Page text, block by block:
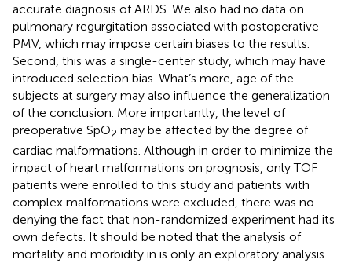
accurate diagnosis of ARDS. We also had no data on
pulmonary regurgitation associated with postoperative
PMV, which may impose certain biases to the results.
Second, this was a single-center study, which may have
introduced selection bias. What’s more, age of the
subjects at surgery may also influence the generalization
of the conclusion. More importantly, the level of
preoperative SpO2 may be affected by the degree of
cardiac malformations. Although in order to minimize the
impact of heart malformations on prognosis, only TOF
patients were enrolled to this study and patients with
complex malformations were excluded, there was no
denying the fact that non-randomized experiment had its
own defects. It should be noted that the analysis of
mortality and morbidity in is only an exploratory analysis